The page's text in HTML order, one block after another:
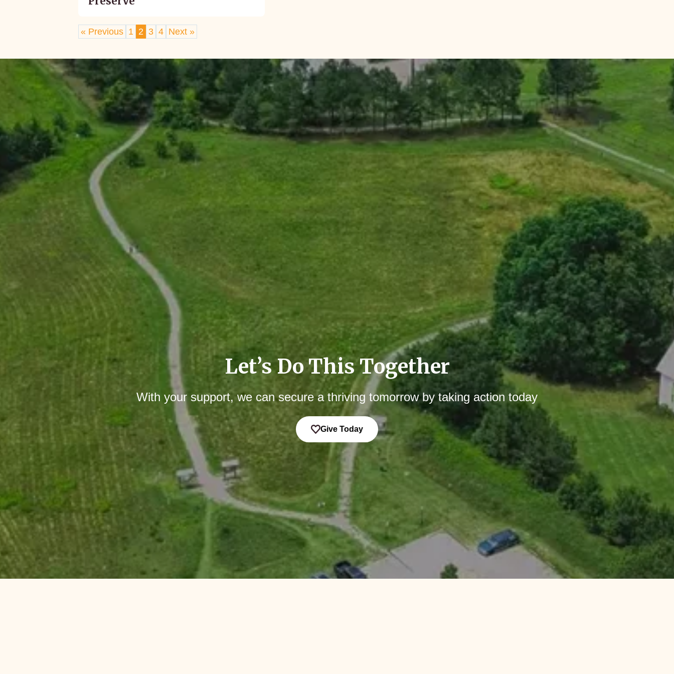
« Previous 1 2 3 4 Next »
Let’s Do This Together
With your support, we can secure a thriving tomorrow by taking action today
Give Today